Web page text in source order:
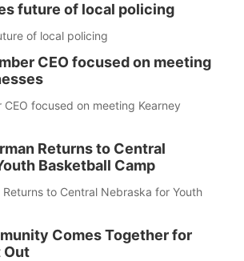
future of local policing
of local policing
CEO focused on meeting
focused on meeting Kearney
Returns to Central
Basketball Camp
Returns to Central Nebraska for Youth
Comes Together for
Out